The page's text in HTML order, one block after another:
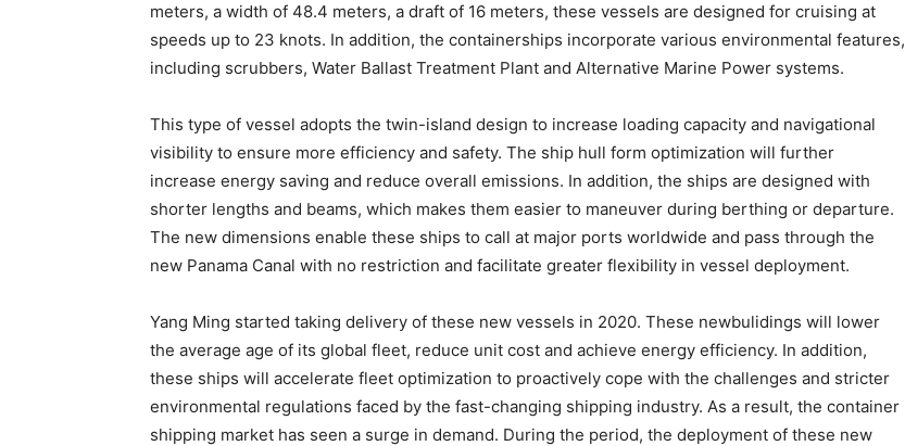
meters, a width of 48.4 meters, a draft of 16 meters, these vessels are designed for cruising at
speeds up to 23 knots. In addition, the containerships incorporate various environmental features,
including scrubbers, Water Ballast Treatment Plant and Alternative Marine Power systems.
This type of vessel adopts the twin-island design to increase loading capacity and navigational
visibility to ensure more efficiency and safety. The ship hull form optimization will further
increase energy saving and reduce overall emissions. In addition, the ships are designed with
shorter lengths and beams, which makes them easier to maneuver during berthing or departure.
The new dimensions enable these ships to call at major ports worldwide and pass through the
new Panama Canal with no restriction and facilitate greater flexibility in vessel deployment.
Yang Ming started taking delivery of these new vessels in 2020. These newbulidings will lower
the average age of its global fleet, reduce unit cost and achieve energy efficiency. In addition,
these ships will accelerate fleet optimization to proactively cope with the challenges and stricter
environmental regulations faced by the fast-changing shipping industry. As a result, the container
shipping market has seen a surge in demand. During the period, the deployment of these new